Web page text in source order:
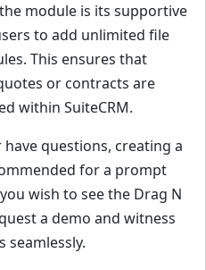
module is its supportive
to add unlimited file
This ensures that
or contracts are
within SuiteCRM.
questions, creating a
for a prompt
wish to see the Drag N
a demo and witness
seamlessly.